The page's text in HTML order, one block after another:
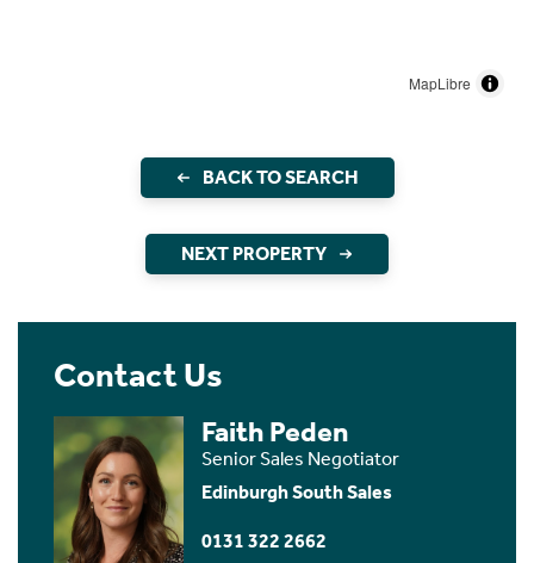
MapLibre
BACK TO SEARCH
NEXT PROPERTY
Contact Us
Faith Peden
Senior Sales Negotiator
Edinburgh South Sales
0131 322 2662